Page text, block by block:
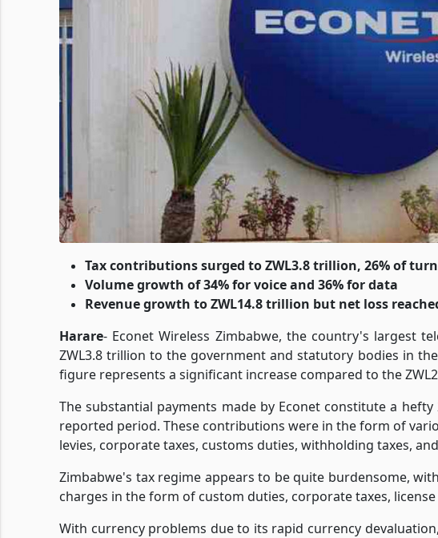
Tax contributions surged to ZWL3.8 trillion, 26% of
Volume growth of 34% for voice and 36% for data
Revenue growth to ZWL14.8 trillion but net loss
Harare- Econet Wireless Zimbabwe, the country's largest
ZWL3.8 trillion to the government and statutory bodies in
figure represents a significant increase compared to the
The substantial payments made by Econet constitute a
reported period. These contributions were in the form of
levies, corporate taxes, customs duties, withholding taxes,
Zimbabwe's tax regime appears to be quite burdensome,
charges in the form of custom duties, corporate taxes,
With currency problems due to its rapid currency